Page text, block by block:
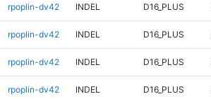
rpoplin-dv42 INDEL D16_PLUS
rpoplin-dv42 INDEL D16_PLUS
rpoplin-dv42 INDEL D16_PLUS
rpoplin-dv42 INDEL D16_PLUS